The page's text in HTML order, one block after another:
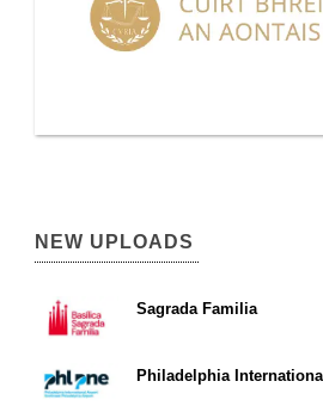
NEW UPLOADS
Sagrada Familia
Philadelphia